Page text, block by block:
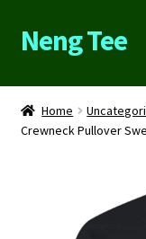
Skip
to
Skip
to
Neng Tee
Home
About Us
Checkout
Home
Crewneck Pullover